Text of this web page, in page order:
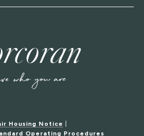
Housing Notice
Operating Procedures